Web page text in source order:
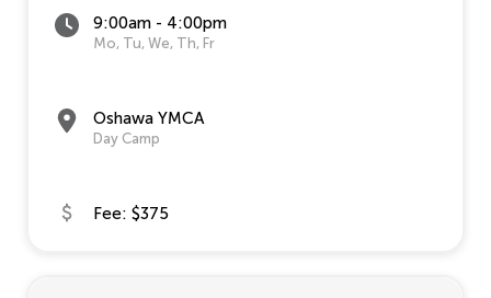
9:00am - 4:00pm
Mo, Tu, We, Th, Fr
Oshawa YMCA
Day Camp
Fee: $375